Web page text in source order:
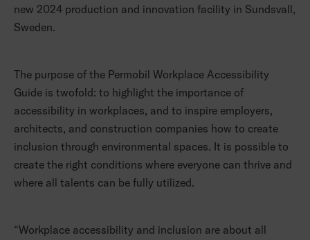
new 2024 production and innovation facility in Sundsvall,
Sweden.
The purpose of the Permobil Workplace Accessibility
Guide is twofold: to highlight the importance of
accessibility in workplaces, and to inspire employers,
architects, and construction companies how to create
inclusion through environmental spaces. It is possible to
create the right conditions where everyone can thrive and
where all talents can be fully utilized.
“Workplace accessibility and inclusion are about all